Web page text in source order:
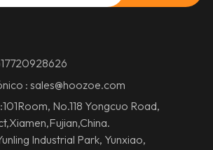
:sales@hoozoe.com
No.118 Yongcuo Road,
Industrial Park, Yunxiao,